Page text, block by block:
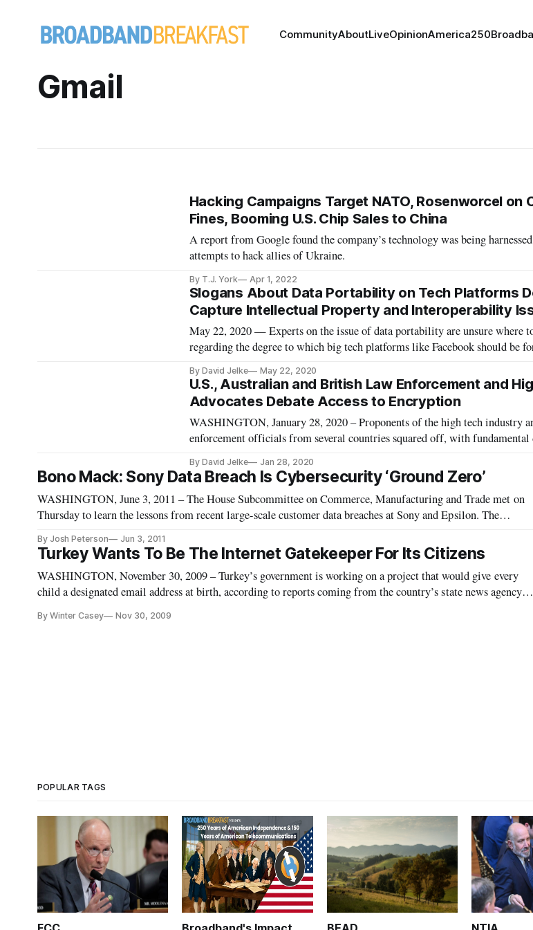
CommunityAboutLiveOpinionAmerica250
Gmail
Hacking Campaigns Target NATO, Rosenworcel on
Fines, Booming U.S. Chip Sales to China
A report from Google found the company’s technology was being
attempts to hack allies of Ukraine.
By T.J. York Apr 1, 2022
Slogans About Data Portability on Tech Platforms
Capture Intellectual Property and Interoperability
May 22, 2020 — Experts on the issue of data portability are unsure where
regarding the degree to which big tech platforms like Facebook should be
webinar Thursday. Data portability r
By David Jelke May 22, 2020
U.S., Australian and British Law Enforcement and
Advocates Debate Access to Encryption
WASHINGTON, January 28, 2020 – Proponents of the high tech industry
enforcement officials from several countries squared off, with fundamental
represented the greater good. Researcher at the MI
By David Jelke Jan 28, 2020
Bono Mack: Sony Data Breach Is Cybersecurity ‘Ground Zero’
WASHINGTON, June 3, 2011 – The House Subcommittee on Commerce, Manufacturing and Trade met on
Thursday to learn the lessons from recent large-scale customer data breaches at Sony and Epsilon. The
of the
By Josh Peterson Jun 3, 2011
Turkey Wants To Be The Internet Gatekeeper For Its Citizens
WASHINGTON, November 30, 2009 – Turkey’s government is working on a project that would give every
child a designated email address at birth, according to reports coming from the country’s state news agency
By Winter Casey Nov 30, 2009
POPULAR TAGS